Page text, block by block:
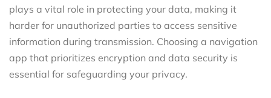
plays a vital role in protecting your data, making it
harder for unauthorized parties to access sensitive
information during transmission. Choosing a navigation
app that prioritizes encryption and data security is
essential for safeguarding your privacy.